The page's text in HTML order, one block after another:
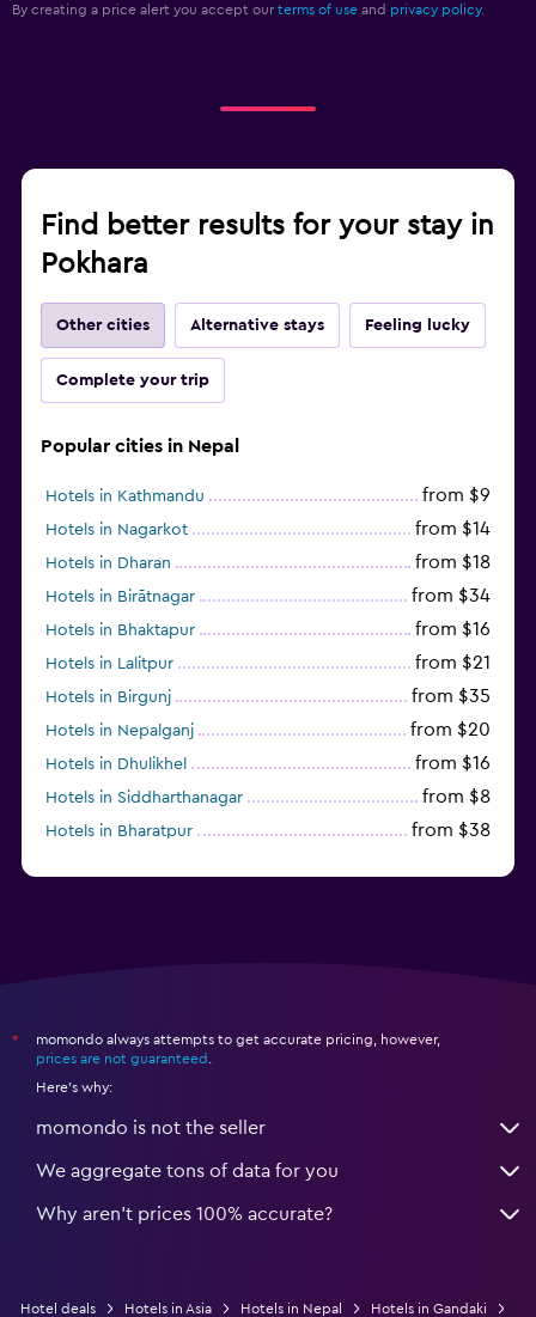
By creating a price alert you accept our terms of use and privacy policy.
Find better results for your stay in
Pokhara
Other cities Alternative stays Feeling lucky
Complete your trip
Popular cities in Nepal
Hotels in Kathmandu from $9
Hotels in Nagarkot from $14
Hotels in Dharan from $18
Hotels in Birātnagar from $34
Hotels in Bhaktapur from $16
Hotels in Lalitpur from $21
Hotels in Birgunj from $35
Hotels in Nepalganj from $20
Hotels in Dhulikhel from $16
Hotels in Siddharthanagar from $8
Hotels in Bharatpur from $38
*
momondo always attempts to get accurate pricing, however,
prices are not guaranteed
Here's why:
momondo is not the seller
We aggregate tons of data for you
Why aren’t prices 100% accurate?
Hotel deals Hotels in Asia Hotels in Nepal
Hotels in Gandaki